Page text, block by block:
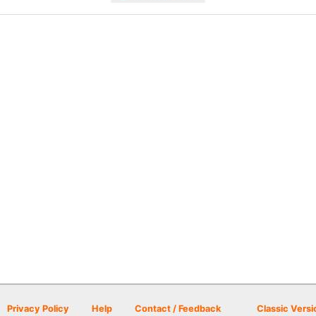
Privacy Policy Help Contact / Feedback Classic